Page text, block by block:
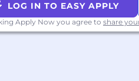
LOG IN TO EASY APPLY
Apply Now you agree to share